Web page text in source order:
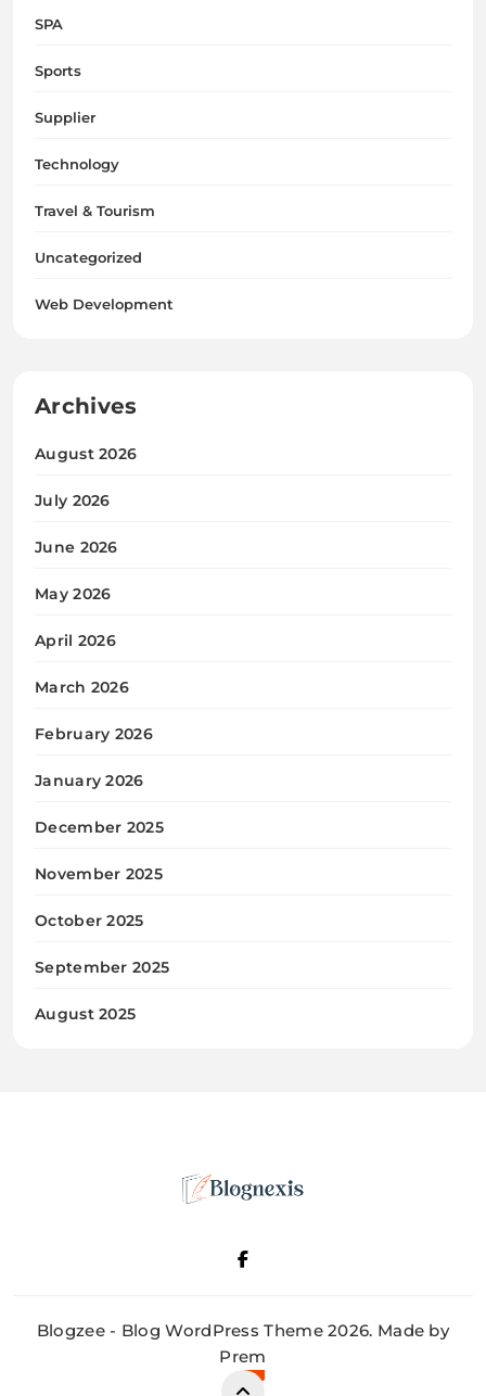
SPA
Sports
Supplier
Technology
Travel & Tourism
Uncategorized
Web Development
Archives
August 2026
July 2026
June 2026
May 2026
April 2026
March 2026
February 2026
January 2026
December 2025
November 2025
October 2025
September 2025
August 2025
Blognexis
Blogzee - Blog WordPress Theme 2026. Made by
Prem